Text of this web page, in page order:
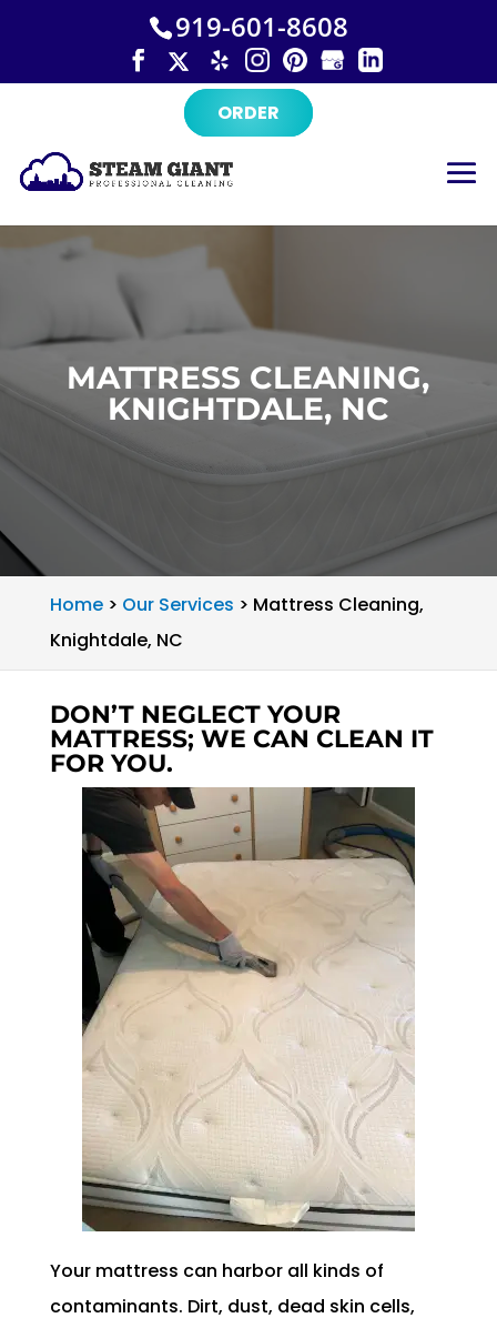
919-601-8608
ORDER
MATTRESS CLEANING,
KNIGHTDALE, NC
Home> Our Services > Mattress Cleaning,
Knightdale, NC
DON’T NEGLECT YOUR
MATTRESS; WE CAN CLEAN IT
FOR YOU.
Your mattress can harbor all kinds of
contaminants. Dirt, dust, dead skin cells,